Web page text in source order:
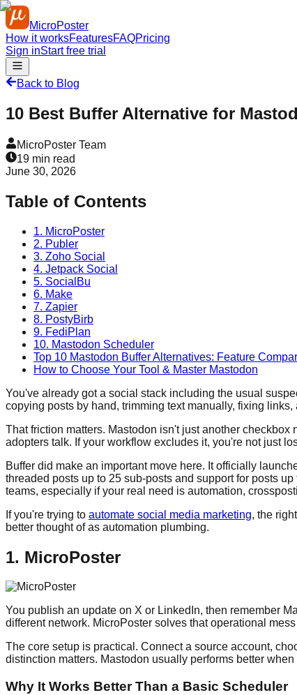
MicroPoster
How it worksFeaturesFAQPricing
Sign inStart free trial
Back to Blog
10 Best Buffer Alternative for
MicroPoster Team
19 min read
June 30, 2026
Table of Contents
1. MicroPoster
2. Publer
3. Zoho Social
4. Jetpack Social
5. SocialBu
6. Make
7. Zapier
8. PostyBirb
9. FediPlan
10. Mastodon Scheduler
Top 10 Mastodon Buffer Alternatives: Feature
How to Choose Your Tool & Master Mastodon
You've already got a social stack including the usual
copying posts by hand, trimming text manually, fixing
That friction matters. Mastodon isn't just another
adopters talk. If your workflow excludes it, you're not just
Buffer did make an important move here. It officially
threaded posts up to 25 sub-posts and support for posts
teams, especially if your real need is automation,
If you're trying to automate social media marketing, the
better thought of as automation plumbing.
1. MicroPoster
You publish an update on X or LinkedIn, then remember
different network. MicroPoster solves that operational
The core setup is practical. Connect a source account,
distinction matters. Mastodon usually performs better
Why It Works Better Than a Basic Scheduler